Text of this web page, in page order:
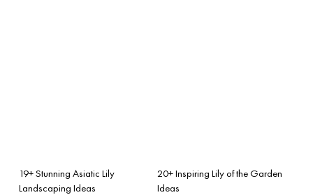
19+ Stunning Asiatic Lily
Landscaping Ideas
20+ Inspiring Lily of the Garden
Ideas